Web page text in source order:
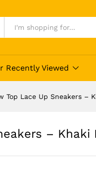
Recently Viewed
Top Lace Up Sneakers –
– Khaki